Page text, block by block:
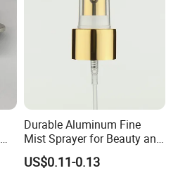
Durable Aluminum Fine
Mist Sprayer for Beauty and
Household Applications
US$0.11-0.13